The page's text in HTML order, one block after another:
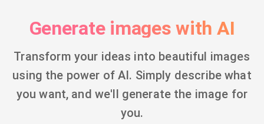
Generate images with AI
Transform your ideas into beautiful images
using the power of AI. Simply describe what
you want, and we'll generate the image for
you.